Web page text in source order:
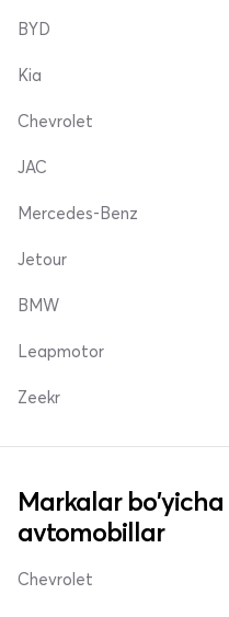
BYD
Kia
Chevrolet
JAC
Mercedes-Benz
Jetour
BMW
Leapmotor
Zeekr
Markalar
avtomobillar
Chevrolet